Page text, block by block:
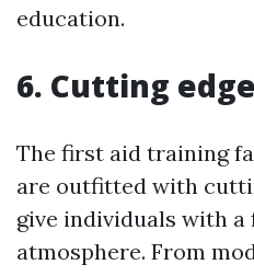
education.
6. Cutting
The first aid training
are outfitted with
give individuals with
atmosphere. From